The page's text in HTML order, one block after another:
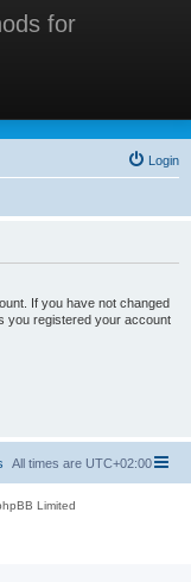
for
for
Login
If you have not changed
you registered your account
All times are UTC+02:00
Limited